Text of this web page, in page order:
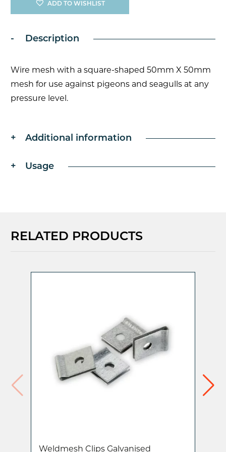
Steel
ADD TO WISHLIST
Description
Wire mesh with a square-shaped 50mm X 50mm
mesh for use against pigeons and seagulls at any
pressure level.
Additional information
Usage
RELATED PRODUCTS
Weldmesh Clips Galvanised